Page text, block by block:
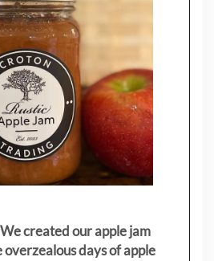
We created our apple jam
days of apple